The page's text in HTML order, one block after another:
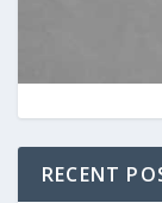
RECENT